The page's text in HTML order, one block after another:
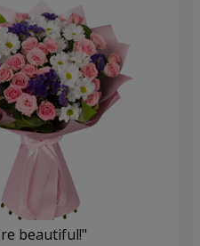
beautiful!"